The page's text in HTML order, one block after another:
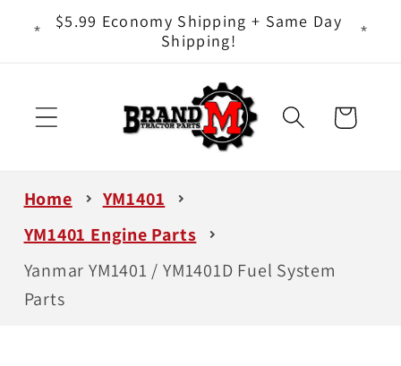
Skip to
content
- It
$5.99 Economy Shipping + Same Day
Shipping!
Cart
Home
YM1401
YM1401 Engine Parts
Yanmar YM1401 / YM1401D Fuel System
Parts